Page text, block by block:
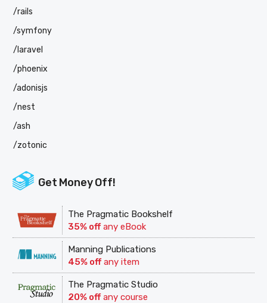
/rails
/symfony
/laravel
/phoenix
/adonisjs
/nest
/ash
/zotonic
Get Money Off!
The Pragmatic Bookshelf
35% offany eBook
Manning Publications
45% offany item
The Pragmatic Studio
20% offany course